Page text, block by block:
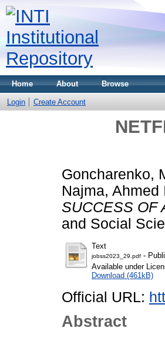
Home About Browse
Login Create Account
Goncharenko,
Najma, Ahmed
SUCCESS OF
and Social
Text
jobss2023_29.pdf -
Available under
Download (461kB)
Official URL:
Abstract